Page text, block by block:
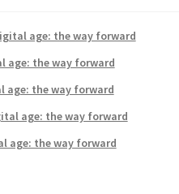
age: the way forward
age: the way forward
age: the way forward
age: the way forward
age: the way forward